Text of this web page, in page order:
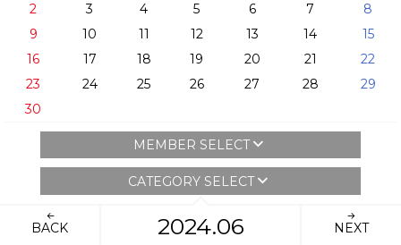
2
3 4 5 6 7
8
9
10 11 12 13 14
15
16
17 18 19 20 21
22
23
24 25 26 27 28
29
30
MEMBER SELECT
CATEGORY SELECT
BACK 2024.06 NEXT